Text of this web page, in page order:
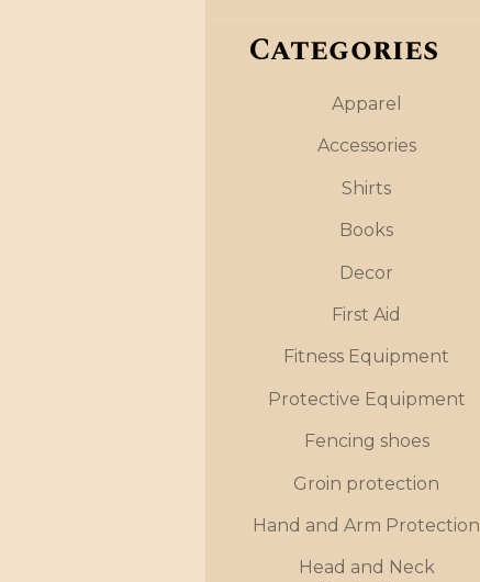
Categories
Apparel
Accessories
Shirts
Books
Decor
First Aid
Fitness Equipment
Protective Equipment
Fencing shoes
Groin protection
Hand and Arm Protection
Head and Neck